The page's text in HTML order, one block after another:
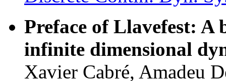
Preface of Llavefest: A
infinite dimensional
Xavier Cabré, Amadeu